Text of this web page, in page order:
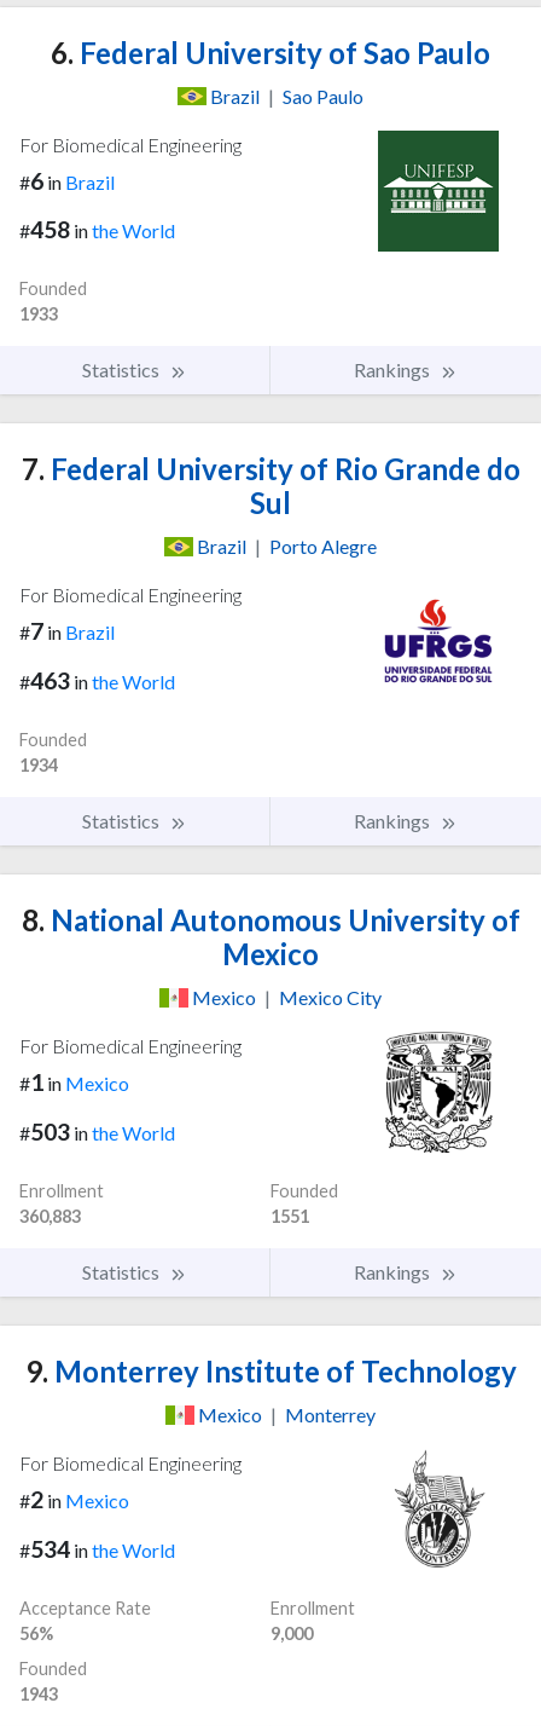
6. Federal University of Sao Paulo
Brazil | Sao Paulo
For Biomedical Engineering
#6 in Brazil
#458 inthe World
Founded
1933
Statistics Rankings
7. Federal University of Rio Grande do
Sul
Brazil | Porto Alegre
For Biomedical Engineering
#7 in Brazil
#463 inthe World
Founded
1934
Statistics Rankings
8. National Autonomous University of
Mexico
Mexico | Mexico City
For Biomedical Engineering
#1 in Mexico
#503 inthe World
Enrollment
360,883
Founded
1551
Statistics Rankings
9. Monterrey Institute of Technology
Mexico | Monterrey
For Biomedical Engineering
#2 in Mexico
#534 inthe World
Acceptance Rate
56%
Enrollment
9,000
Founded
1943